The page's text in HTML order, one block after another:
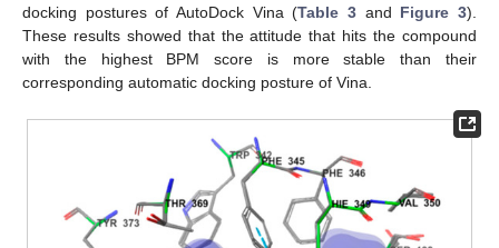
docking postures of AutoDock Vina (Table 3 and Figure 3).
These results showed that the attitude that hits the compound
with the highest BPM score is more stable than their
corresponding automatic docking posture of Vina.